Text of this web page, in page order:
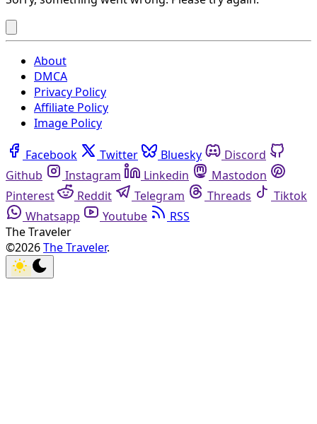
About
DMCA
Privacy Policy
Affiliate Policy
Image Policy
Facebook Twitter Bluesky
Discord
Github
Instagram Linkedin
Mastodon
Pinterest
Reddit Telegram Threads
Tiktok
Whatsapp
Youtube
RSS
The Traveler
©2026The Traveler.